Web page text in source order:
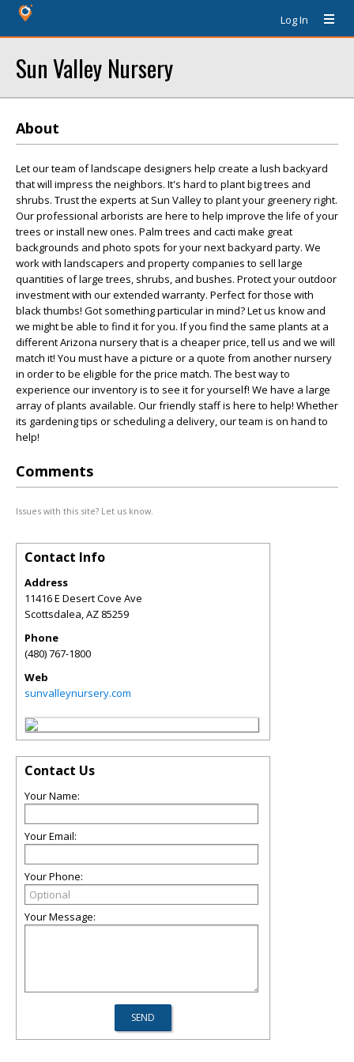
Log In
Sun Valley Nursery
About
Let our team of landscape designers help create a lush backyard
that will impress the neighbors. It's hard to plant big trees and
shrubs. Trust the experts at Sun Valley to plant your greenery right.
Our professional arborists are here to help improve the life of your
trees or install new ones. Palm trees and cacti make great
backgrounds and photo spots for your next backyard party. We
work with landscapers and property companies to sell large
quantities of large trees, shrubs, and bushes. Protect your outdoor
investment with our extended warranty. Perfect for those with
black thumbs! Got something particular in mind? Let us know and
we might be able to find it for you. If you find the same plants at a
different Arizona nursery that is a cheaper price, tell us and we will
match it! You must have a picture or a quote from another nursery
in order to be eligible for the price match. The best way to
experience our inventory is to see it for yourself! We have a large
array of plants available. Our friendly staff is here to help! Whether
its gardening tips or scheduling a delivery, our team is on hand to
help!
Comments
Issues with this site? Let us know.
Contact Info
Address
11416 E Desert Cove Ave
Scottsdalea,AZ 85259
Phone
(480) 767-1800
Web
sunvalleynursery.com
Contact Us
Your Name:
Your Email:
Your Phone:
Your Message: